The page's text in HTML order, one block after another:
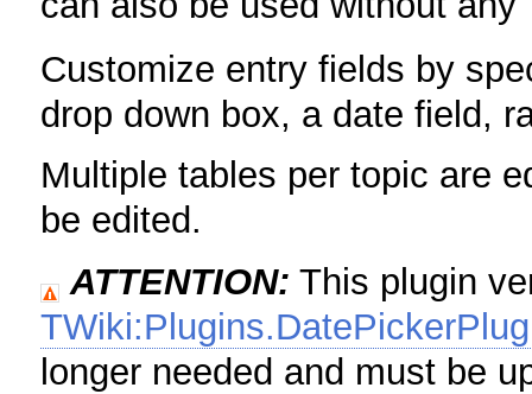
Customize entry fields by
drop down box, a date field,
Multiple tables per topic are
be edited.
ATTENTION: This plugin
longer needed and must be